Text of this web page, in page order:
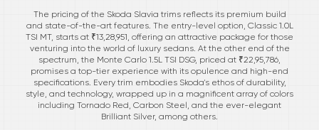
The pricing of the Skoda Slavia trims reflects its premium build
and state-of-the-art features. The entry-level option, Classic 1.0L
TSI MT, starts at ₹13,28,951, offering an attractive package for those
venturing into the world of luxury sedans. At the other end of the
spectrum, the Monte Carlo 1.5L TSI DSG, priced at ₹22,95,786,
promises a top-tier experience with its opulence and high-end
specifications. Every trim embodies Skoda's ethos of durability,
style, and technology, wrapped up in a magnificent array of colors
including Tornado Red, Carbon Steel, and the ever-elegant
Brilliant Silver, among others.